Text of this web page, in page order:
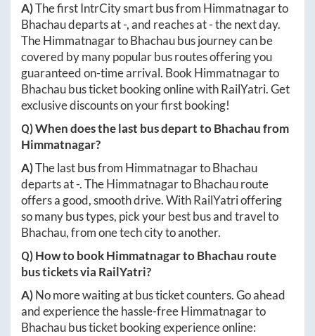
A)The first IntrCity smart bus from Himmatnagarto
Bhachaudeparts at-, and reaches at-the next day.
TheHimmatnagartoBhachaubus journey can be
covered by many popular bus routes offering you
guaranteed on-time arrival. BookHimmatnagarto
Bhachaubus ticket booking online with RailYatri. Get
exclusive discounts on your first booking!
Q) When does the last bus depart toBhachaufrom
Himmatnagar?
A)The last bus from HimmatnagartoBhachau
departs at-. TheHimmatnagartoBhachauroute
offers a good, smooth drive. With RailYatri offering
so many bus types, pick your best bus and travel to
Bhachau, from one tech city to another.
Q) How to bookHimmatnagartoBhachau route
bus tickets via RailYatri?
A)No more waiting at bus ticket counters. Go ahead
and experience the hassle-freeHimmatnagarto
Bhachaubus ticket booking experience online: